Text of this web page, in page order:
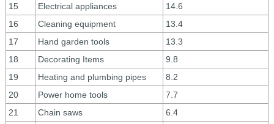
15
Electrical appliances
14.6
16
Cleaning equipment
13.4
17
Hand garden tools
13.3
18
Decorating Items
9.8
19
Heating and plumbing pipes
8.2
20
Power home tools
7.7
21
Chain saws
6.4